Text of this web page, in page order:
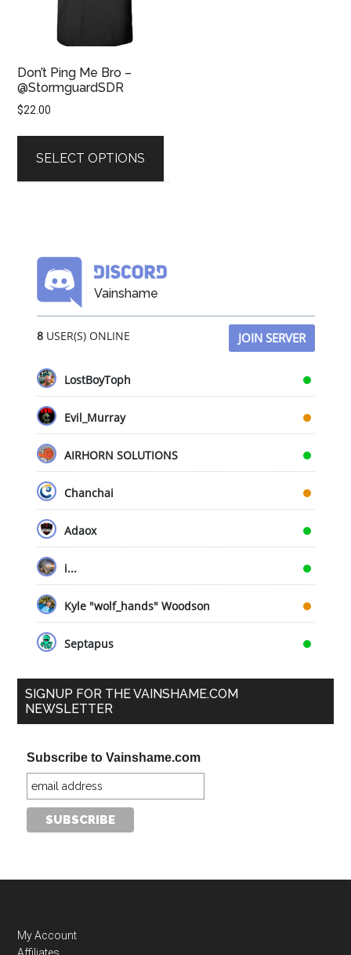
Don’t Ping Me Bro –
@StormguardSDR
$22.00
SELECT OPTIONS
This
may
chosen
page
Vainshame
8USER(S) ONLINE JOIN SERVER
LostBoyToph
Evil_Murray
AIRHORN SOLUTIONS
Chanchai
Adaox
i...
Kyle "wolf_hands" Woodson
Septapus
SIGNUP FOR THE VAINSHAME.COM
NEWSLETTER
Subscribe to Vainshame.com
My Account